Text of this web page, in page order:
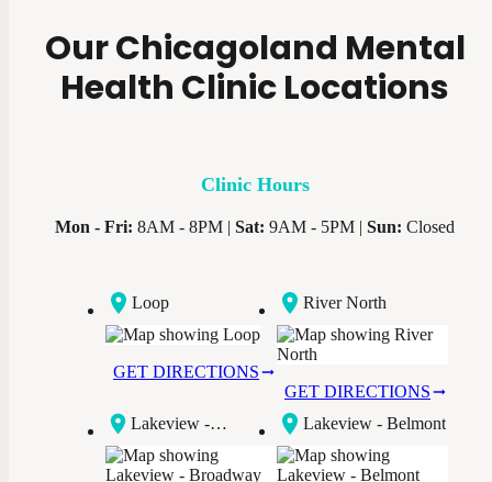
Our Chicagoland Mental
Health Clinic Locations
Clinic Hours
Mon - Fri: 8AM - 8PM | Sat: 9AM - 5PM | Sun: Closed
Loop
GET DIRECTIONS
River North
GET DIRECTIONS
Lakeview -
Lakeview - Belmont